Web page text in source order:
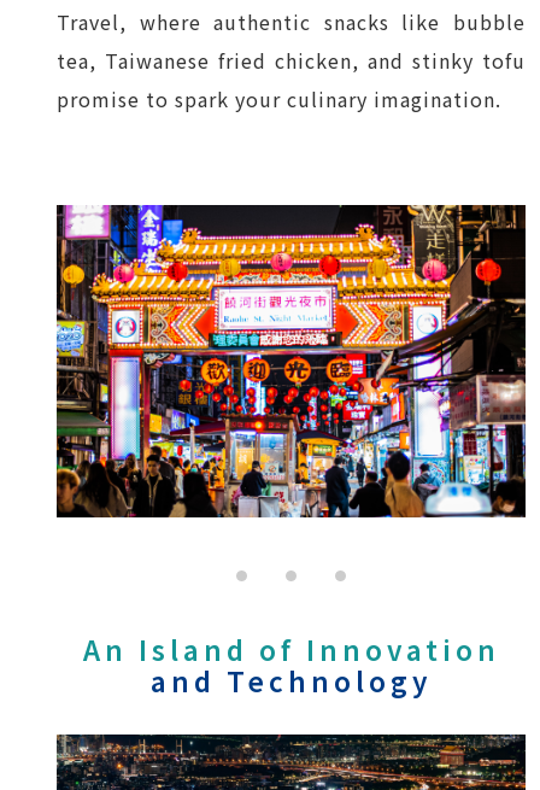
Travel, where authentic snacks like bubble
tea, Taiwanese fried chicken, and stinky tofu
promise to spark your culinary imagination.
An Island of Innovation
and Technology